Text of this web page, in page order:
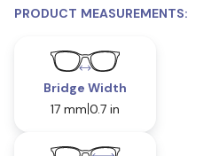
PRODUCT MEASUREMENTS:
Bridge Width
17 mm 0.7 in